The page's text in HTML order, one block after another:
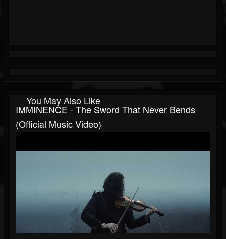
You May Also Like
IMMINENCE - The Sword That Never Bends
(Official Music Video)